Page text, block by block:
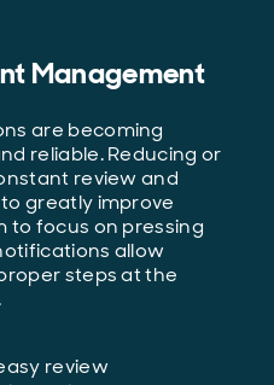
Management
are becoming
reliable. Reducing or
review and
greatly improve
to focus on pressing
allow
steps at the
review